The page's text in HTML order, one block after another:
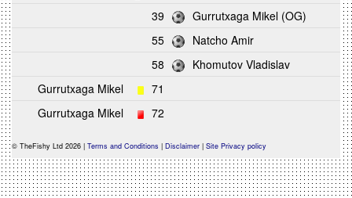
39
Gurrutxaga Mikel (OG)
55
Natcho Amir
58
Khomutov Vladislav
Gurrutxaga Mikel
71
Gurrutxaga Mikel
72
© TheFishy Ltd 2026 | Terms and Conditions | Disclaimer | Site Privacy policy